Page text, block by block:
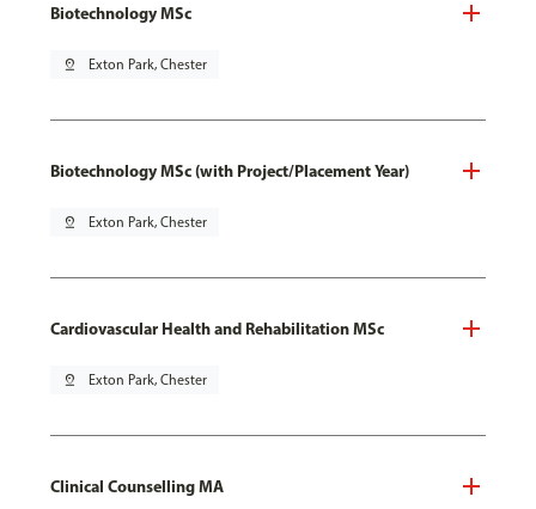
Biotechnology MSc
pin_drop Exton Park, Chester
Biotechnology MSc (with Project/Placement Year)
pin_drop Exton Park, Chester
Cardiovascular Health and Rehabilitation MSc
pin_drop Exton Park, Chester
Clinical Counselling MA